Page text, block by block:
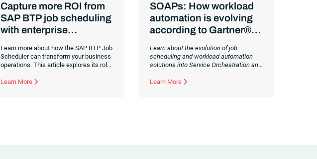
Capture more ROI from
SAP BTP job scheduling
with enterprise
Learn more about how the SAP BTP Job
Scheduler can transform your business
operations. This article explores its role,
SAP processes.
Learn More
SOAPs: How workload
automation is evolving
according to Gartner®
Trends
Learn about the evolution of job
scheduling and workload automation
solutions into Service Orchestration and
to IT environments and processes have
Learn More